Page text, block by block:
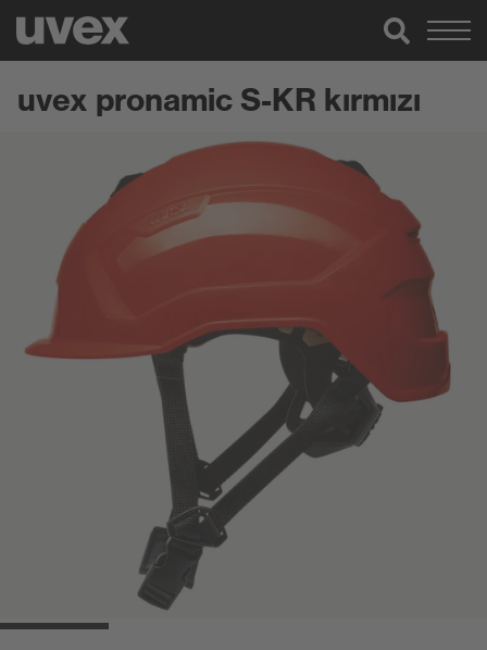
uvex pronamic S-KR kırmızı